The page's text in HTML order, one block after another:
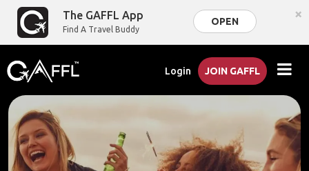
The GAFFL App
Find A Travel Buddy
OPEN ×
Login JOIN GAFFL